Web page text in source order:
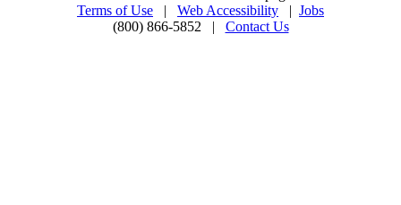
Terms of Use | Web Accessibility | Jobs
(800) 866-5852 | Contact Us